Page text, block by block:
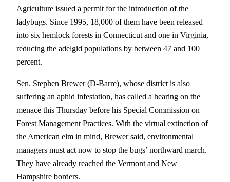
Agriculture issued a permit for the introduction of the
ladybugs. Since 1995, 18,000 of them have been released
into six hemlock forests in Connecticut and one in Virginia,
reducing the adelgid populations by between 47 and 100
percent.
Sen. Stephen Brewer (D-Barre), whose district is also
suffering an aphid infestation, has called a hearing on the
menace this Thursday before his Special Commission on
Forest Management Practices. With the virtual extinction of
the American elm in mind, Brewer said, environmental
managers must act now to stop the bugs’ northward march.
They have already reached the Vermont and New
Hampshire borders.